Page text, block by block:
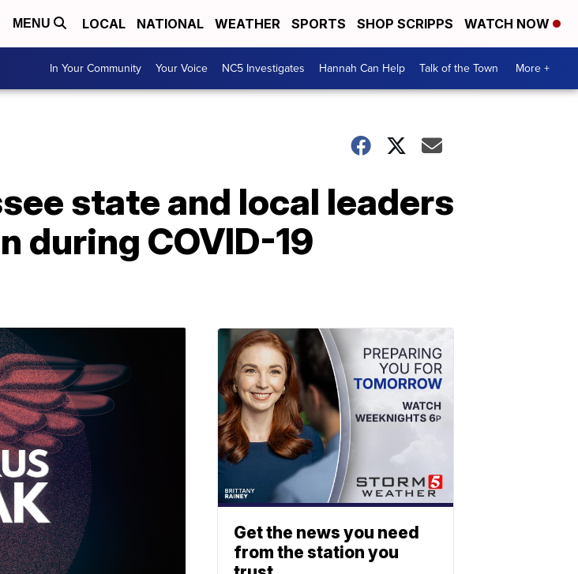
MENU LOCAL NATIONAL WEATHER SPORTS SHOP SCRIPPS WATCH NOW
In Your Community Your Voice NC5 Investigates Hannah Can Help Talk of the Town More +
state and local leaders
during COVID-19
Get the news you need
from the station you